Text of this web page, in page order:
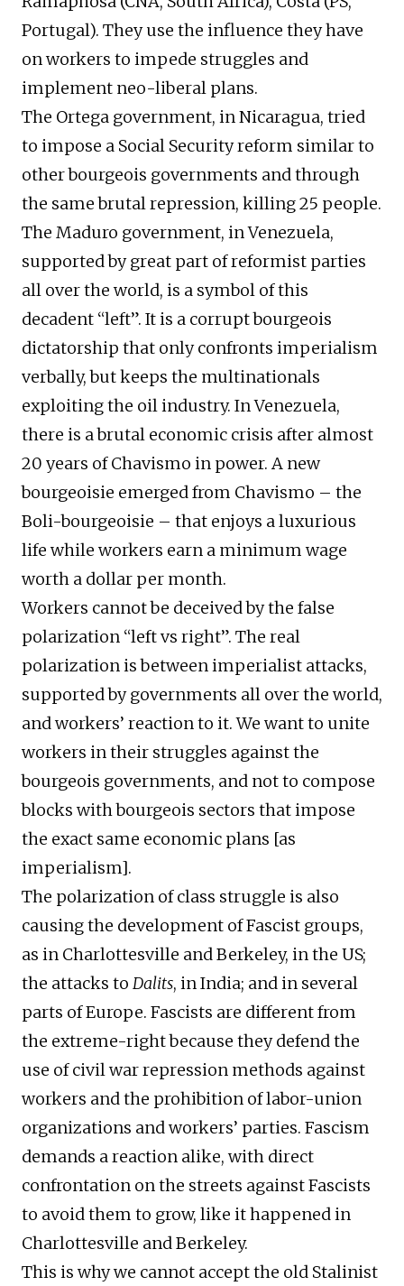
Portugal). They use the influence they have
on workers to impede struggles and
implement neo-liberal plans.
The Ortega government, in Nicaragua, tried
to impose a Social Security reform similar to
other bourgeois governments and through
the same brutal repression, killing 25 people.
The Maduro government, in Venezuela,
supported by great part of reformist parties
all over the world, is a symbol of this
decadent “left”. It is a corrupt bourgeois
dictatorship that only confronts imperialism
verbally, but keeps the multinationals
exploiting the oil industry. In Venezuela,
there is a brutal economic crisis after almost
20 years of Chavismo in power. A new
bourgeoisie emerged from Chavismo – the
Boli-bourgeoisie – that enjoys a luxurious
life while workers earn a minimum wage
worth a dollar per month.
Workers cannot be deceived by the false
polarization “left vs right”. The real
polarization is between imperialist attacks,
supported by governments all over the world,
and workers’ reaction to it. We want to unite
workers in their struggles against the
bourgeois governments, and not to compose
blocks with bourgeois sectors that impose
the exact same economic plans [as
imperialism].
The polarization of class struggle is also
causing the development of Fascist groups,
as in Charlottesville and Berkeley, in the US;
the attacks to Dalits, in India; and in several
parts of Europe. Fascists are different from
the extreme-right because they defend the
use of civil war repression methods against
workers and the prohibition of labor-union
organizations and workers’ parties. Fascism
demands a reaction alike, with direct
confrontation on the streets against Fascists
to avoid them to grow, like it happened in
Charlottesville and Berkeley.
This is why we cannot accept the old Stalinist